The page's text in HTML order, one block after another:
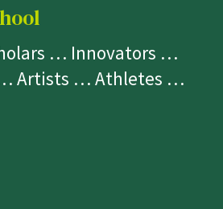
… Innovators …
Artists … Athletes …